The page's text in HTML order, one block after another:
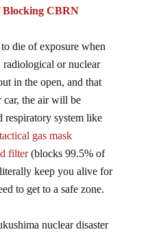
CBRN
die of exposure when
radiological or nuclear
in the open, and that
car, the air will be
respiratory system like
gas mask
filter(blocks 99.5% of
keep you alive for
to get to a safe zone.
nuclear disaster